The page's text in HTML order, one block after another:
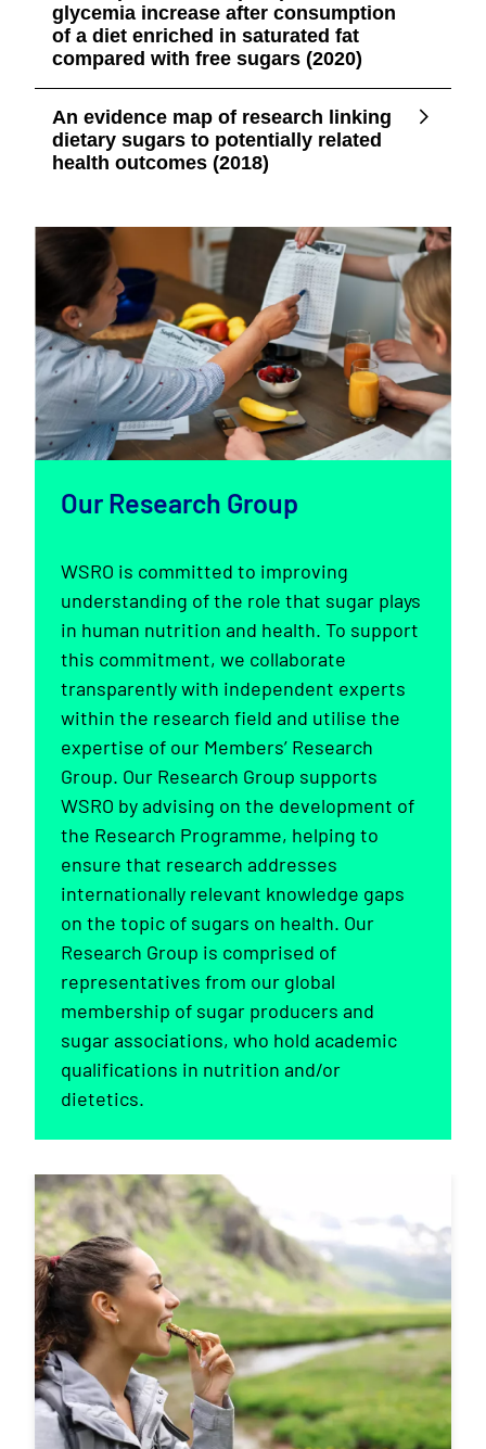
glycemia increase after consumption
of a diet enriched in saturated fat
compared with free sugars (2020)
An evidence map of research linking
dietary sugars to potentially related
health outcomes (2018)
Our Research Group
WSRO is committed to improving
understanding of the role that sugar plays
in human nutrition and health. To support
this commitment, we collaborate
transparently with independent experts
within the research field and utilise the
expertise of our Members’ Research
Group. Our Research Group supports
WSRO by advising on the development of
the Research Programme, helping to
ensure that research addresses
internationally relevant knowledge gaps
on the topic of sugars on health. Our
Research Group is comprised of
representatives from our global
membership of sugar producers and
sugar associations, who hold academic
qualifications in nutrition and/or
dietetics.